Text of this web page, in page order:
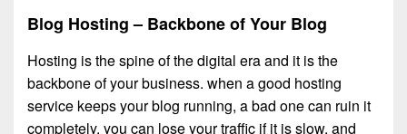
Blog Hosting – Backbone of Your Blog
Hosting is the spine of the digital era and it is the
backbone of your business. when a good hosting
service keeps your blog running, a bad one can ruin it
completely. you can lose your traffic if it is slow, and